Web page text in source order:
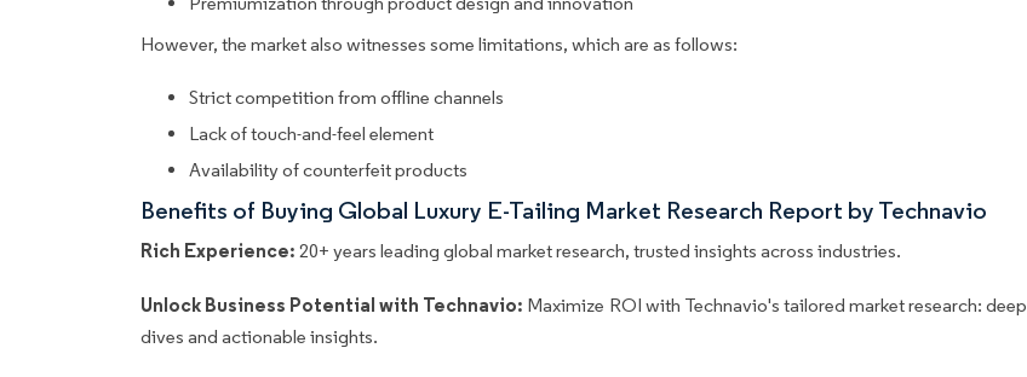
However, the market also witnesses some limitations, which are as follows:
Strict competition from offline channels
Lack of touch-and-feel element
Availability of counterfeit products
Benefits of Buying Global Luxury E-Tailing Market Research Report by Technavio
Rich Experience: 20+ years leading global market research, trusted insights across industries.
Unlock Business Potential with Technavio: Maximize ROI with Technavio's tailored market research: deep
dives and actionable insights.